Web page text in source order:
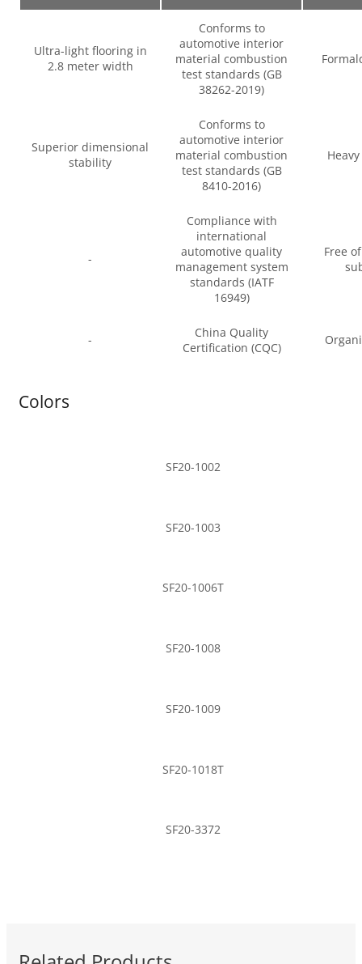
Ultra-light flooring in
2.8 meter width
Conforms to
automotive interior
material combustion
test standards (GB
38262-2019)
Superior dimensional
stability
Conforms to
automotive interior
material combustion
test standards (GB
8410-2016)
-
Compliance with
international
automotive quality
management system
standards (IATF
16949)
Free
-
China Quality
Certification (CQC)
Colors
SF20-1002
SF20-1003
SF20-1006T
SF20-1008
SF20-1009
SF20-1018T
SF20-3372